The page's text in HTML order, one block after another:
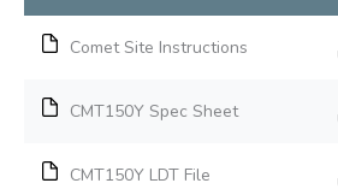
Comet Site Instructions
CMT150Y Spec Sheet
CMT150Y LDT File